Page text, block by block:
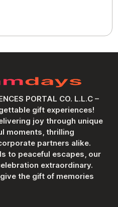
PORTAL CO. L.L.C –
gift experiences!
joy through unique
moments, thrilling
partners alike.
to peaceful escapes, our
extraordinary.
the gift of memories